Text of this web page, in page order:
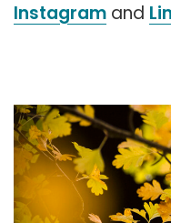
Instagram and